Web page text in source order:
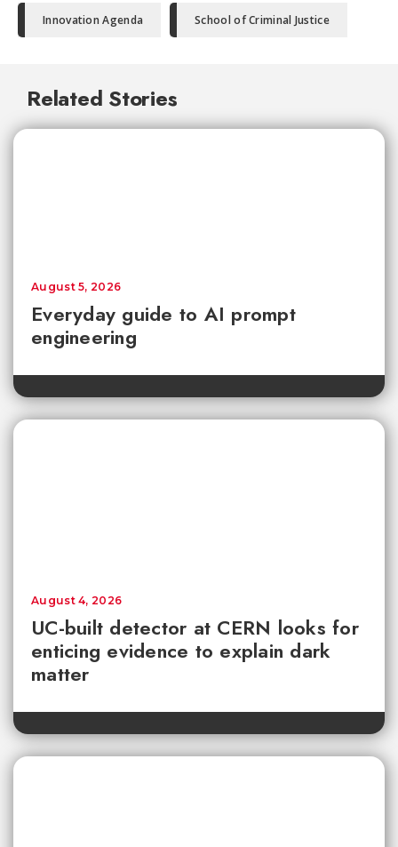
Innovation Agenda School of Criminal Justice
Related Stories
Everyday guide to AI prompt
engineering
August 5, 2026
UC-built detector at CERN looks for
enticing evidence to explain dark
matter
August 4, 2026